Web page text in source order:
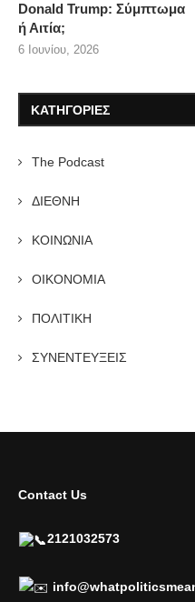
Donald Trump: Σύμπτωμα
ή Αιτία;
6 Ιουνίου, 2026
ΚΑΤΗΓΟΡΙΕΣ
The Podcast
ΔΙΕΘΝΗ
ΚΟΙΝΩΝΙΑ
ΟΙΚΟΝΟΜΙΑ
ΠΟΛΙΤΙΚΗ
ΣΥΝΕΝΤΕΥΞΕΙΣ
Contact Us
2121032573